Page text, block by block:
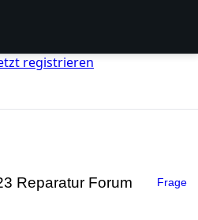
registrieren
Reparatur Forum Frage